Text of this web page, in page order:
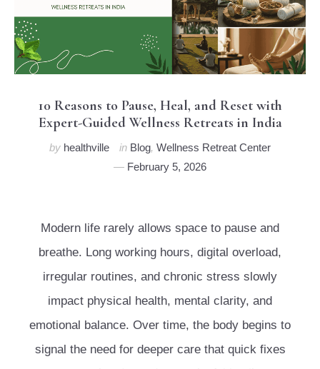
10 Reasons to Pause, Heal, and Reset with
Expert-Guided Wellness Retreats in India
by healthville in Blog, Wellness Retreat Center
February 5, 2026
Modern life rarely allows space to pause and
breathe. Long working hours, digital overload,
irregular routines, and chronic stress slowly
impact physical health, mental clarity, and
emotional balance. Over time, the body begins to
signal the need for deeper care that quick fixes